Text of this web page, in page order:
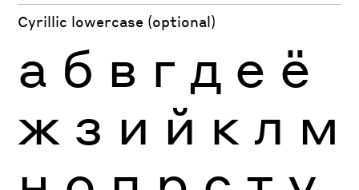
Cyrillic lowercase (optional)
а б в г д е ё
ж з и й к л м